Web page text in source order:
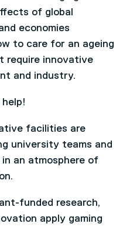
of global
economies
to care for an ageing
require innovative
and industry.
facilities are
university teams and
an atmosphere of
funded research,
apply gaming